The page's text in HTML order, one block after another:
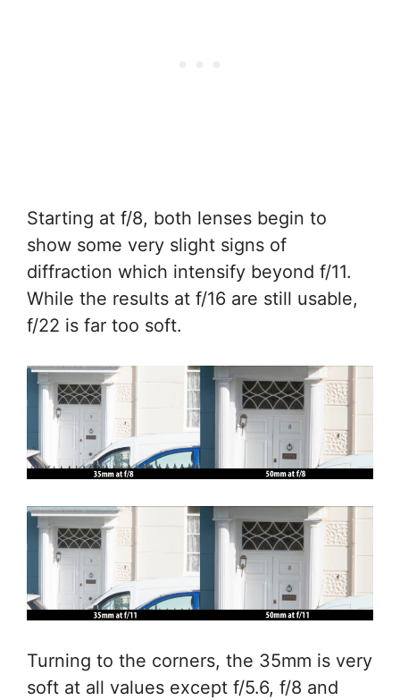
Starting at f/8, both lenses begin to
show some very slight signs of
diffraction which intensify beyond f/11.
While the results at f/16 are still usable,
f/22 is far too soft.
Turning to the corners, the 35mm is very
soft at all values except f/5.6, f/8 and